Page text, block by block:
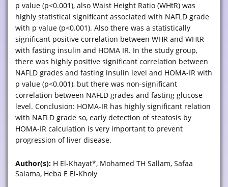
p value (p<0.001), also Waist Height Ratio (WHtR) was
highly statistical significant associated with NAFLD grade
with p value (p<0.001). Also there was a statistically
significant positive correlation between WHR and WHtR
with fasting insulin and HOMA IR. In the study group,
there was highly positive significant correlation between
NAFLD grades and fasting insulin level and HOMA-IR with
p value (p<0.001), but there was non-significant
correlation between NAFLD grades and fasting glucose
level. Conclusion: HOMA-IR has highly significant relation
with NAFLD grade so, early detection of steatosis by
HOMA-IR calculation is very important to prevent
progression of liver disease.
Author(s): H El-Khayat*, Mohamed TH Sallam, Safaa
Salama, Heba E El-Kholy